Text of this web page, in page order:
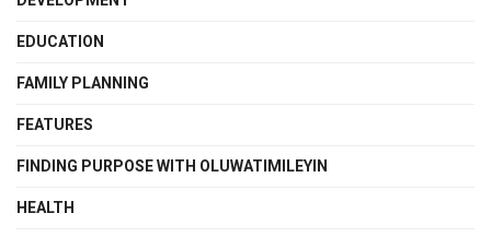
EDUCATION
FAMILY PLANNING
FEATURES
FINDING PURPOSE WITH OLUWATIMILEYIN
HEALTH